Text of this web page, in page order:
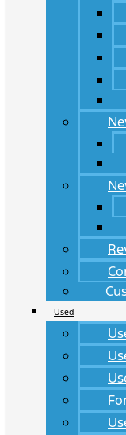
Used